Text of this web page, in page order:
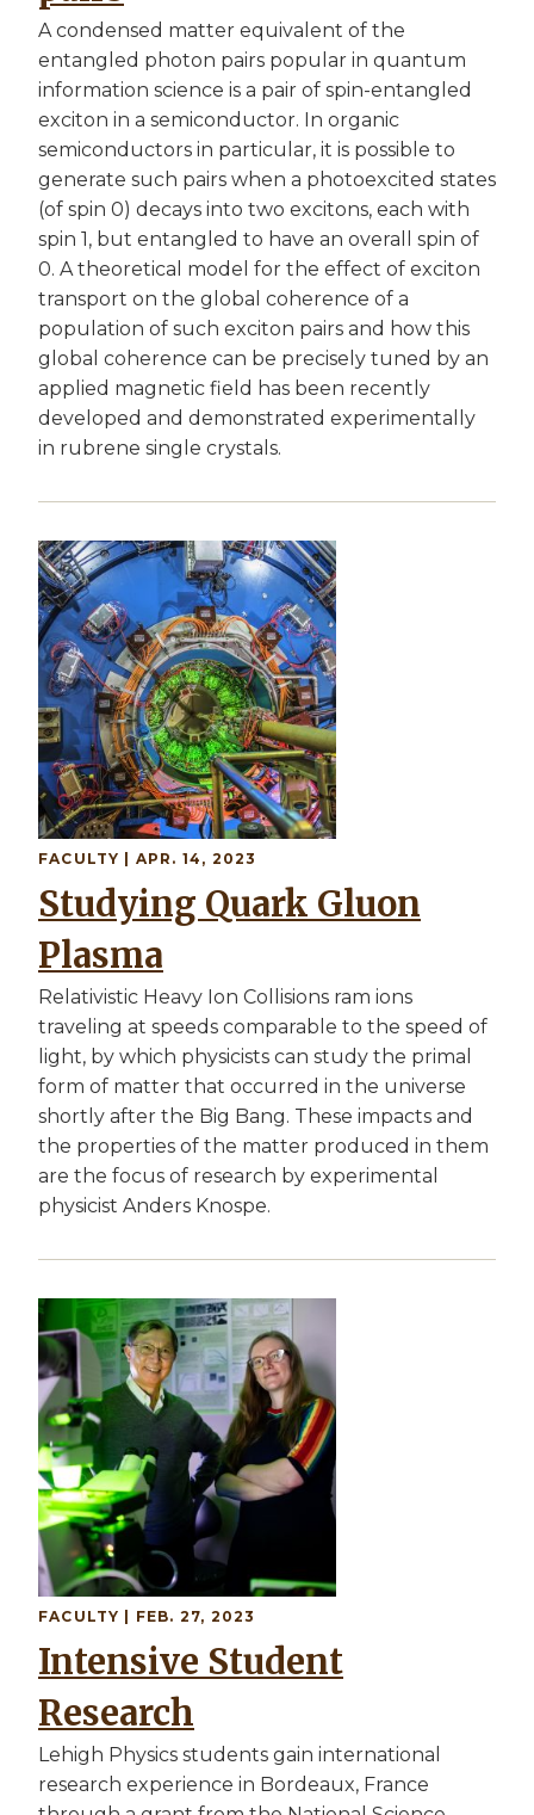
A condensed matter equivalent of the
entangled photon pairs popular in quantum
information science is a pair of spin-entangled
exciton in a semiconductor. In organic
semiconductors in particular, it is possible to
generate such pairs when a photoexcited states
(of spin 0) decays into two excitons, each with
spin 1, but entangled to have an overall spin of
0. A theoretical model for the effect of exciton
transport on the global coherence of a
population of such exciton pairs and how this
global coherence can be precisely tuned by an
applied magnetic field has been recently
developed and demonstrated experimentally
in rubrene single crystals.
Image
FACULTY | APR. 14, 2023
Studying Quark Gluon
Plasma
Relativistic Heavy Ion Collisions ram ions
traveling at speeds comparable to the speed of
light, by which physicists can study the primal
form of matter that occurred in the universe
shortly after the Big Bang. These impacts and
the properties of the matter produced in them
are the focus of research by experimental
physicist Anders Knospe.
Image
FACULTY | FEB. 27, 2023
Intensive Student
Research
Lehigh Physics students gain international
research experience in Bordeaux, France